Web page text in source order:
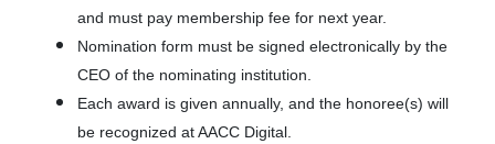
and must pay membership fee for next year.
Nomination form must be signed electronically by the
CEO of the nominating institution.
Each award is given annually, and the honoree(s) will
be recognized at AACC Digital.